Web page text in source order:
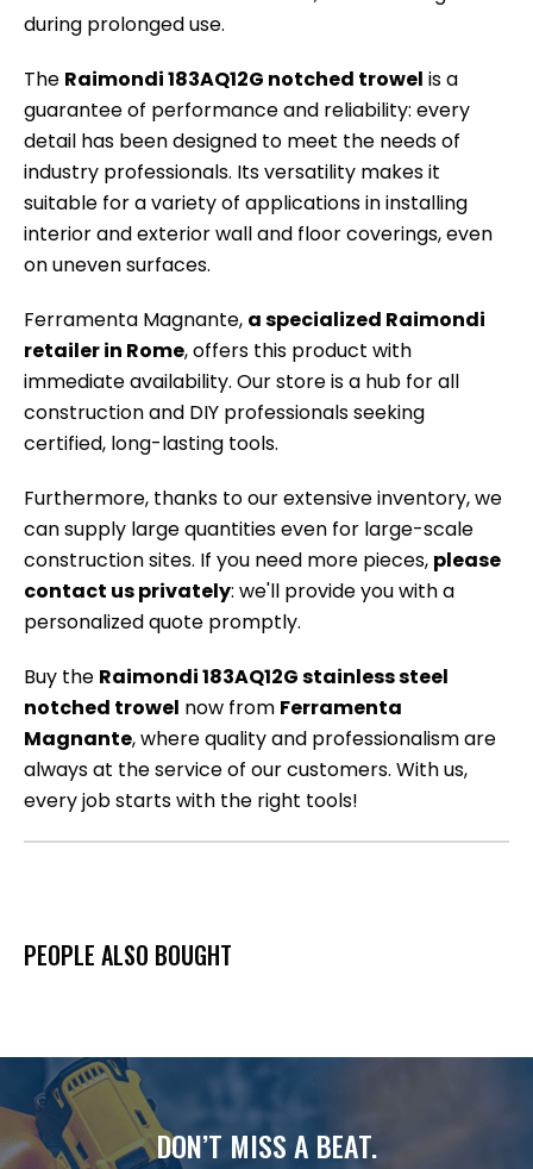
during prolonged use.
The Raimondi 183AQ12G notched trowel is a
guarantee of performance and reliability: every
detail has been designed to meet the needs of
industry professionals. Its versatility makes it
suitable for a variety of applications in installing
interior and exterior wall and floor coverings, even
on uneven surfaces.
Ferramenta Magnante, a specialized Raimondi
retailer in Rome, offers this product with
immediate availability. Our store is a hub for all
construction and DIY professionals seeking
certified, long-lasting tools.
Furthermore, thanks to our extensive inventory, we
can supply large quantities even for large-scale
construction sites. If you need more pieces, please
contact us privately: we'll provide you with a
personalized quote promptly.
Buy the Raimondi 183AQ12G stainless steel
notched trowel now from Ferramenta
Magnante, where quality and professionalism are
always at the service of our customers. With us,
every job starts with the right tools!
PEOPLE ALSO BOUGHT
DON’T MISS A BEAT.